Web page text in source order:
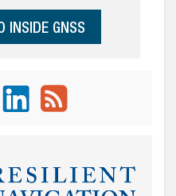
INSIDE GNSS